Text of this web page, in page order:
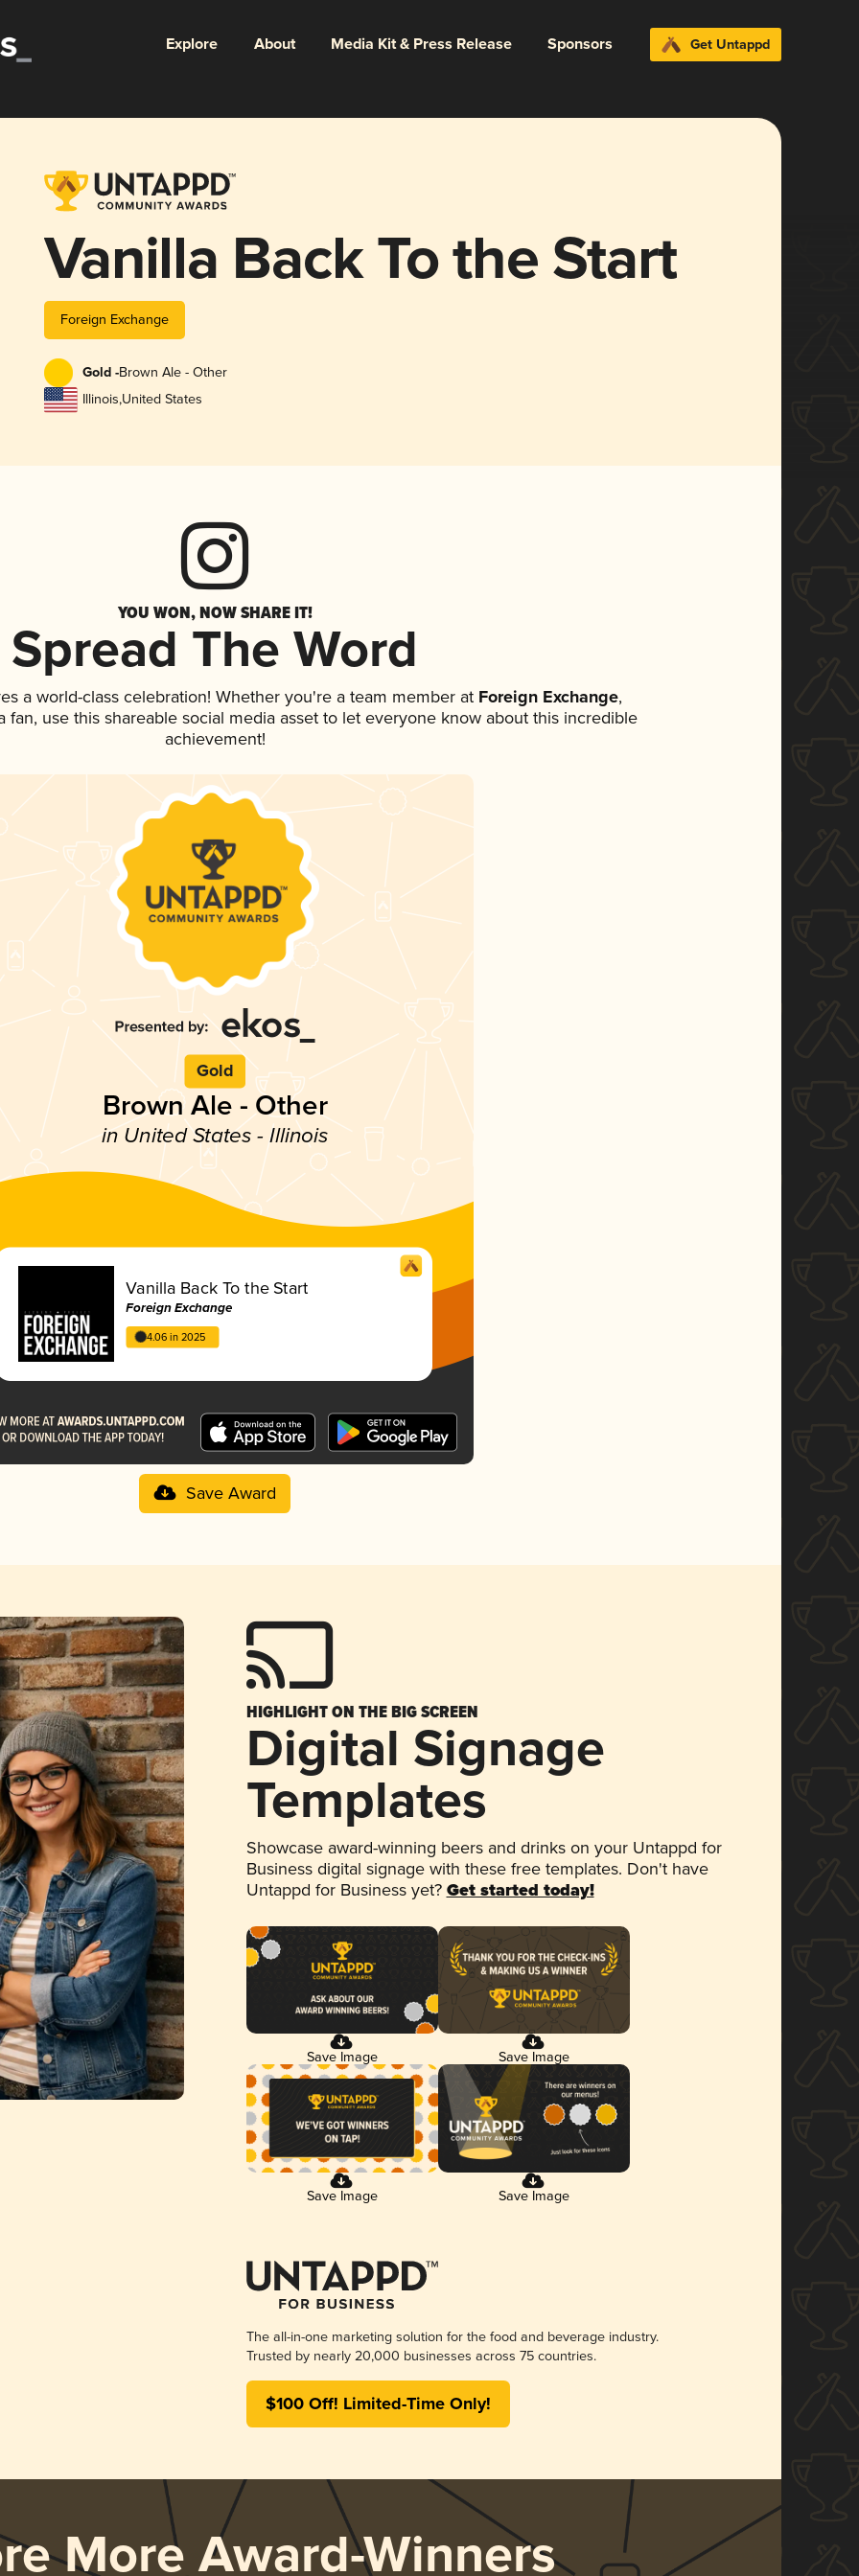
Explore About Media Kit & Press Release Sponsors Get Untappd
Vanilla Back To the Start
Foreign Exchange
Gold -Brown Ale - Other
Illinois,United States
YOU WON, NOW SHARE IT!
Spread The Word
a world-class celebration! Whether you're a team member at Foreign Exchange,
fan, use this shareable social media asset to let everyone know about this incredible
achievement!
Gold
Brown Ale - Other
in United States - Illinois
Vanilla Back To the Start
Foreign Exchange
4.06 in 2025
Save Award
HIGHLIGHT ON THE BIG SCREEN
Digital Signage
Templates
Showcase award-winning beers and drinks on your Untappd for
Business digital signage with these free templates. Don't have
Untappd for Business yet? Get started today!
Save Image Save Image
Save Image Save Image
The all-in-one marketing solution for the food and beverage industry.
Trusted by nearly 20,000 businesses across 75 countries.
$100 Off! Limited-Time Only!
More Award-Winners